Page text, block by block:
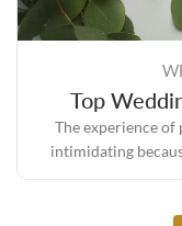
The experience of
intimidating
expectations, but it